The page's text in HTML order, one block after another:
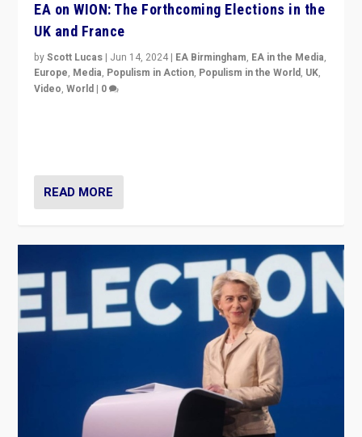
EA on WION: The Forthcoming Elections in the
UK and France
byScott Lucas | Jun 14, 2024 | EA Birmingham, EA in the Media,
Europe, Media, Populism in Action, Populism in the World, UK,
Video,World | 0
READ MORE